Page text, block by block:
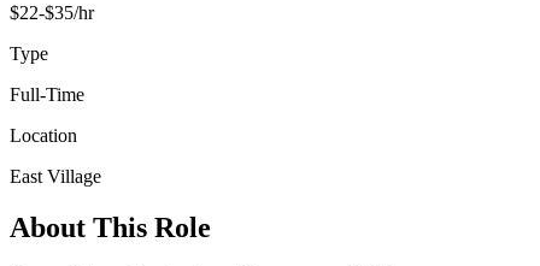
$22-$35/hr
Type
Full-Time
Location
East Village
About This Role